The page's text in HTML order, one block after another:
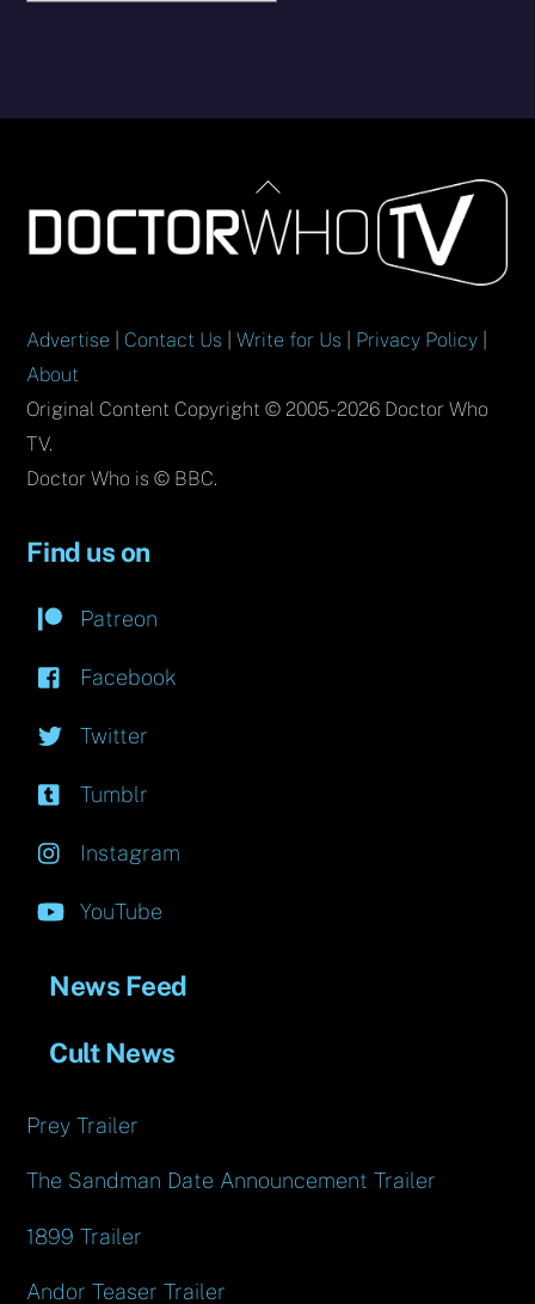
Back
To
Top
Advertise Contact Us |Write for Us Privacy Policy
About
Original Content Copyright © 2005-2026 Doctor Who
TV.
Doctor Who is © BBC.
Find us on
Patreon
Facebook
Twitter
Tumblr
Instagram
YouTube
News Feed
Cult News
Prey Trailer
The Sandman Date Announcement Trailer
1899 Trailer
Andor Teaser Trailer